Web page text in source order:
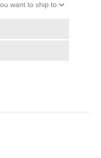
want to ship to